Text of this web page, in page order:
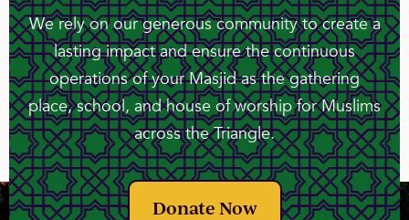
We rely on our generous community to create a
lasting impact and ensure the continuous
operations of your Masjid as the gathering
place, school, and house of worship for Muslims
across the Triangle.
Donate Now